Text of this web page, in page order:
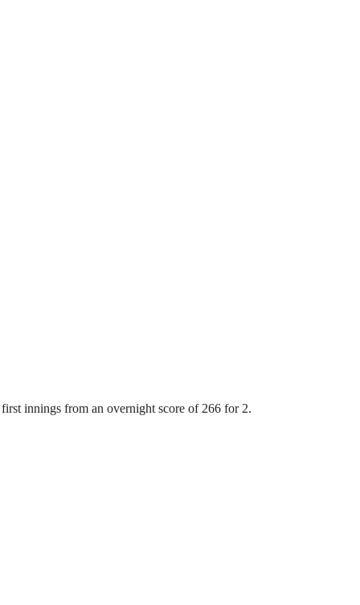
innings from an overnight score of 266 for 2.